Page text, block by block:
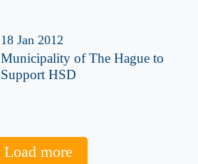
18 Jan 2012
Municipality of The Hague to
Support HSD
Load more